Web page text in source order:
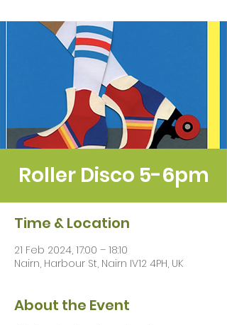
Roller Disco 5-6pm
Time & Location
21 Feb 2024, 17:00 – 18:10
Nairn, Harbour St, Nairn IV12 4PH, UK
About the Event